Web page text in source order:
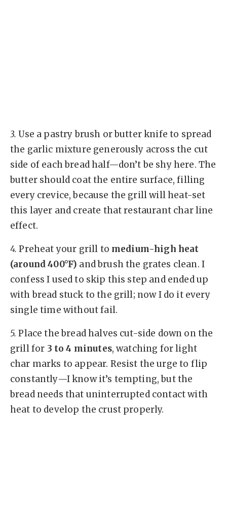
3. Use a pastry brush or butter knife to spread
the garlic mixture generously across the cut
side of each bread half—don’t be shy here. The
butter should coat the entire surface, filling
every crevice, because the grill will heat-set
this layer and create that restaurant char line
effect.
4. Preheat your grill to medium-high heat
(around 400°F) and brush the grates clean. I
confess I used to skip this step and ended up
with bread stuck to the grill; now I do it every
single time without fail.
5. Place the bread halves cut-side down on the
grill for 3 to 4 minutes, watching for light
char marks to appear. Resist the urge to flip
constantly—I know it’s tempting, but the
bread needs that uninterrupted contact with
heat to develop the crust properly.